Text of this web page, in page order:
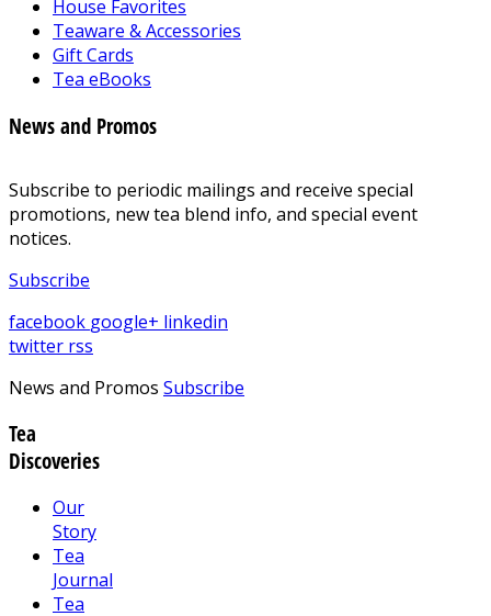
House Favorites
Teaware & Accessories
Gift Cards
Tea eBooks
News and Promos
Subscribe to periodic mailings and receive special
promotions, new tea blend info, and special event
notices.
Subscribe
facebook google+ linkedin
twitter rss
News and Promos Subscribe
Tea
Discoveries
Our
Story
Tea
Journal
Tea